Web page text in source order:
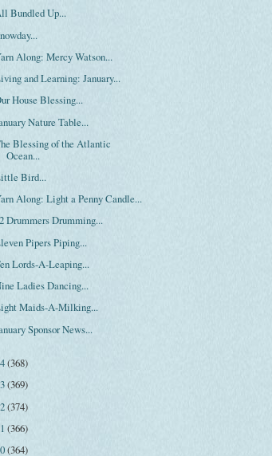
Bundled Up...
Along: Mercy Watson...
and Learning: January...
House Blessing...
Nature Table...
Blessing of the Atlantic
Ocean...
Bird...
Along: Light a Penny Candle...
Drummers Drumming...
Pipers Piping...
Lords-A-Leaping...
Ladies Dancing...
Maids-A-Milking...
Sponsor News...
(368)
(369)
(374)
(366)
(364)